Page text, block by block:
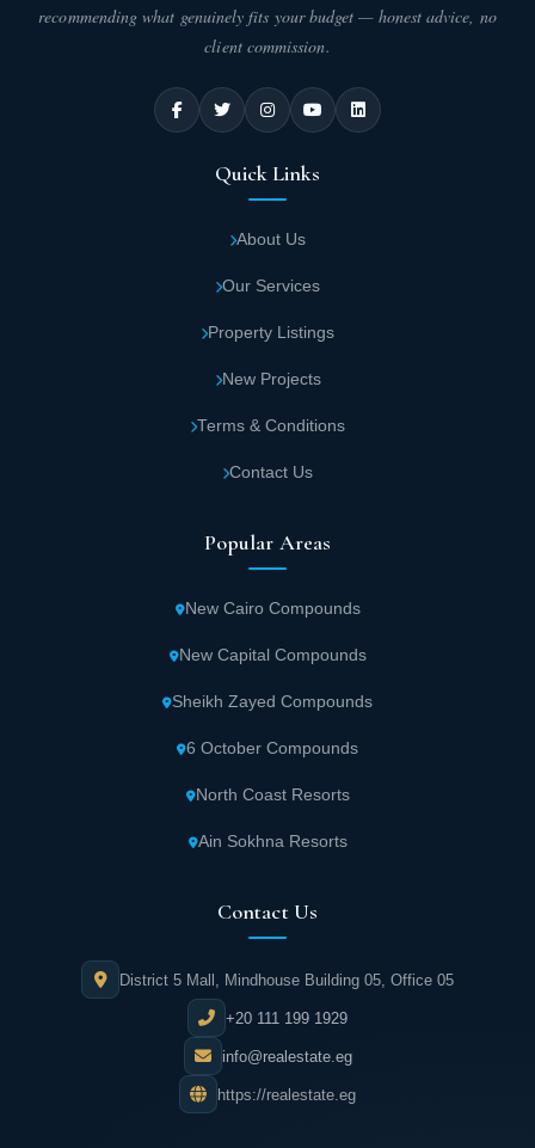
recommending what genuinely fits your budget — honest advice, no
client commission.
Quick Links
About Us
Our Services
Property Listings
New Projects
Terms & Conditions
Contact Us
Popular Areas
New Cairo Compounds
New Capital Compounds
Sheikh Zayed Compounds
6 October Compounds
North Coast Resorts
Ain Sokhna Resorts
Contact Us
District 5 Mall, Mindhouse Building 05, Office 05
+20 111 199 1929
info@realestate.eg
https://realestate.eg